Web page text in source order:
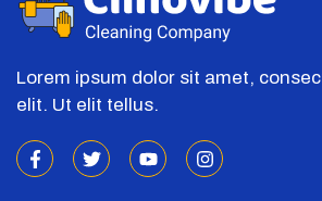
Lorem ipsum dolor sit amet,
elit. Ut elit tellus.